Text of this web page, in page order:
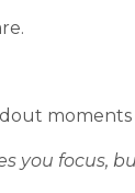
moments
you focus,